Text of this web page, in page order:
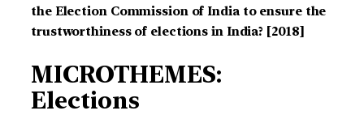
the Election Commission of India to ensure the
trustworthiness of elections in India? [2018]
MICROTHEMES:
Elections